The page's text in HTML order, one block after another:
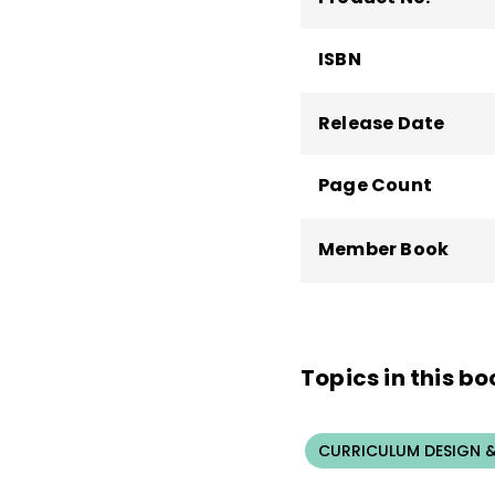
ISBN
Release Date
Page Count
Member Book
Topics in this
CURRICULUM DESIGN